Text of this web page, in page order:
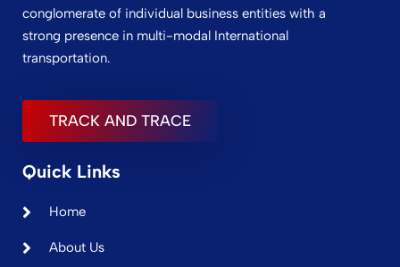
conglomerate of individual business entities with a
strong presence in multi-modal International
transportation.
TRACK AND TRACE
Quick Links
Home
About Us